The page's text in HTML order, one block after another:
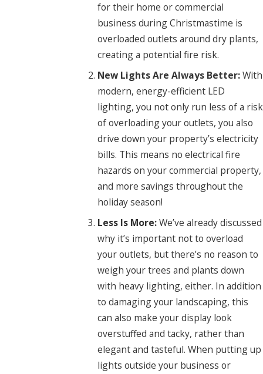
for their home or commercial
business during Christmastime is
overloaded outlets around dry plants,
creating a potential fire risk.
New Lights Are Always Better:With
modern, energy-efficient LED
lighting, you not only run less of a risk
of overloading your outlets, you also
drive down your property’s electricity
bills. This means no electrical fire
hazards on your commercial property,
and more savings throughout the
holiday season!
Less Is More:We’ve already discussed
why it’s important not to overload
your outlets, but there’s no reason to
weigh your trees and plants down
with heavy lighting, either. In addition
to damaging your landscaping, this
can also make your display look
overstuffed and tacky, rather than
elegant and tasteful. When putting up
lights outside your business or